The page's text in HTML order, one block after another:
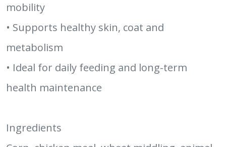
mobility
• Supports healthy skin, coat and
metabolism
• Ideal for daily feeding and long-term
health maintenance
Ingredients